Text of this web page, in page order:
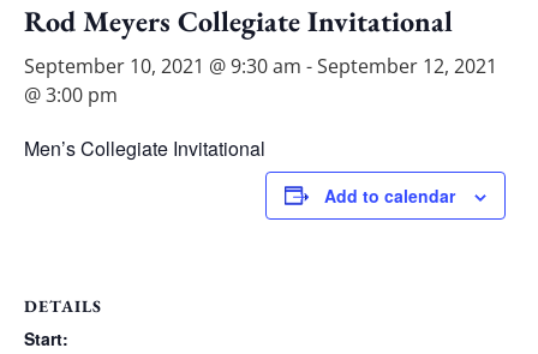
Rod Meyers Collegiate Invitational
September 10, 2021 @ 9:30 am -September 12, 2021
@ 3:00 pm
Men’s Collegiate Invitational
Add to calendar
DETAILS
Start: